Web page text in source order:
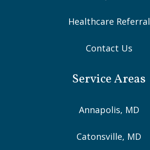
Healthcare Referral
Contact Us
Service Areas
Annapolis, MD
Catonsville, MD